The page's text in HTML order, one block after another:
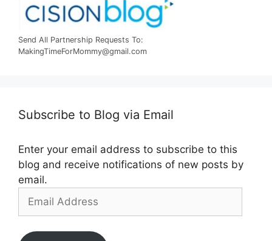
Send All Partnership Requests To:
MakingTimeForMommy@gmail.com
Subscribe to Blog via Email
Enter your email address to subscribe to this
blog and receive notifications of new posts by
email.
Address